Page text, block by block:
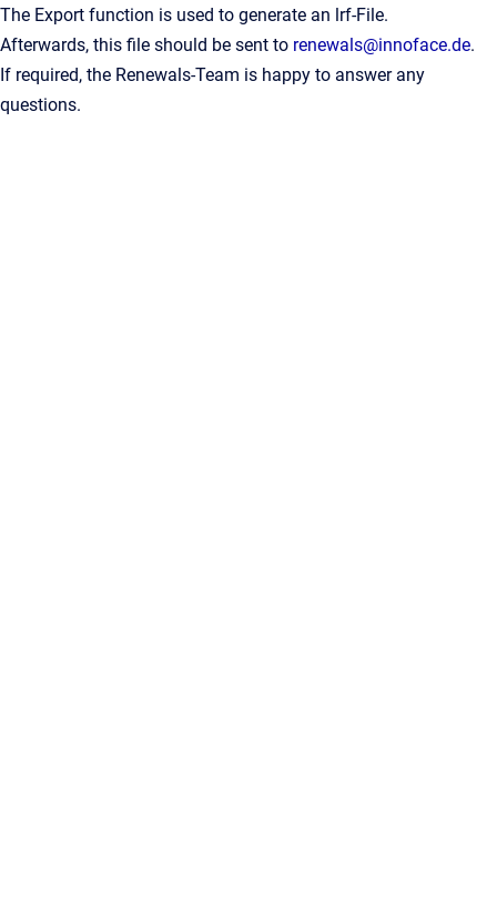
The Export function is used to generate an lrf-File.
Afterwards, this file should be sent to renewals@innoface.de.
If required, the Renewals-Team is happy to answer any
questions.